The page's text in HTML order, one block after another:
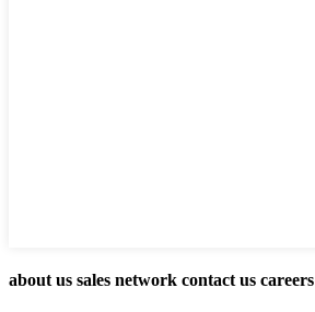
about us sales network contact us careers